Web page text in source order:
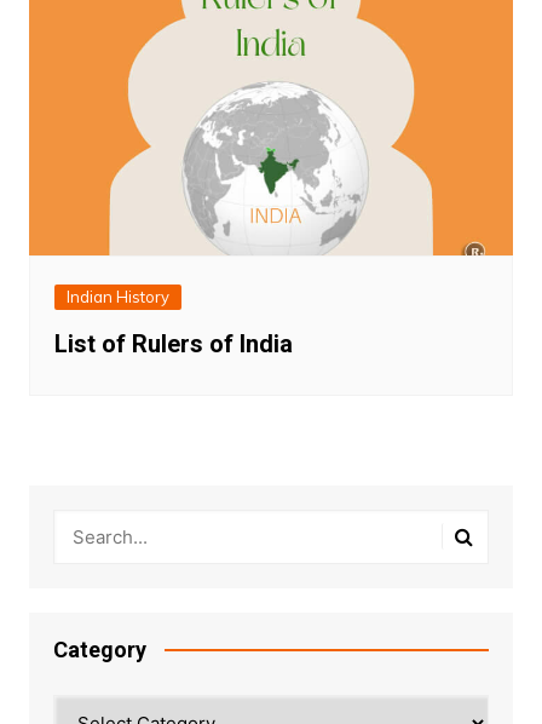
Indian History
List of Rulers of India
Category